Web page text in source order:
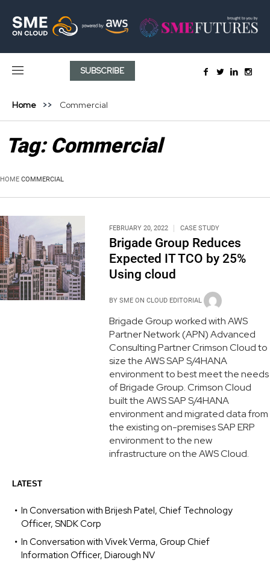
SUBSCRIBE
Home Commercial
Tag: Commercial
HOME COMMERCIAL
FEBRUARY 20, 2022 CASE STUDY
Brigade Group Reduces
Expected IT TCO by 25%
Using cloud
BY SME ON CLOUD EDITORIAL
Brigade Group worked with AWS
Partner Network (APN) Advanced
Consulting Partner Crimson Cloud to
size the AWS SAP S/4HANA
environment to best meet the needs
of Brigade Group. Crimson Cloud
built the AWS SAP S/4HANA
environment and migrated data from
the existing on-premises SAP ERP
environment to the new
infrastructure on the AWS Cloud.
LATEST
In Conversation with Brijesh Patel, Chief Technology
Officer, SNDK Corp
In Conversation with Vivek Verma, Group Chief
Information Officer, Diarough NV